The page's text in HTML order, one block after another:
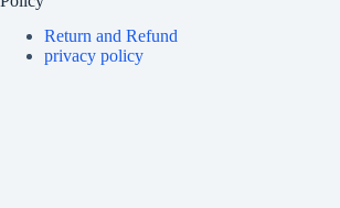
Return and Refund
privacy policy